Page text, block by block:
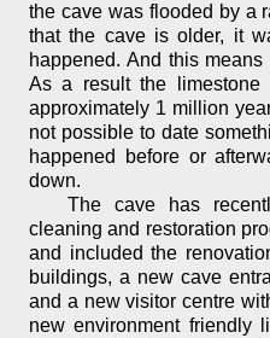
the cave was flooded by a
that the cave is older, it
happened. And this
As a result the limestone
approximately 1 million
not possible to date
happened before or
down.
The cave has
cleaning and restoration
and included the
buildings, a new cave
and a new visitor centre
new environment friendly